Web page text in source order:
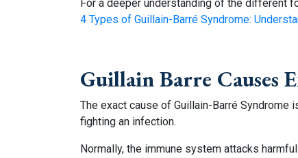
For a deeper understanding of the different
4 Types of Guillain-Barré Syndrome:
Guillain Barre Causes
The exact cause of Guillain-Barré
fighting an infection.
Normally, the immune system attacks